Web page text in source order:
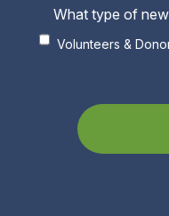
What type of
Volunteers &